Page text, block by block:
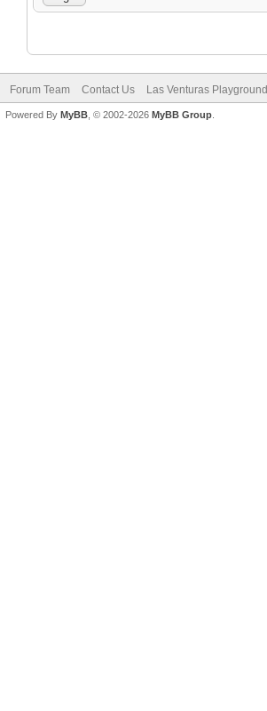
Forum Team Contact Us Las Venturas Playground
Powered By MyBB , © 2002-2026 MyBB Group